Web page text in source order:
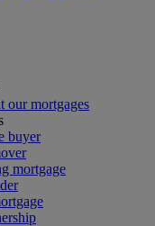
our mortgages
buyer
mortgage